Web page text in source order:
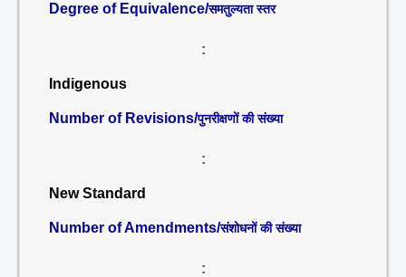
Degree of Equivalence/समतुल्यता स्तर
:
Indigenous
Number of Revisions/पुनरीक्षणों की संख्या
:
New Standard
Number of Amendments/संशोधनों की संख्या
: